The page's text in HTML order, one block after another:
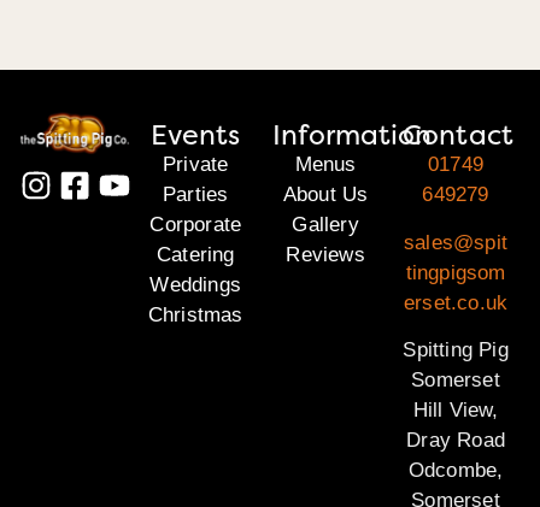
Events
Private
Parties
Corporate
Catering
Weddings
Christmas
Information
Menus
About Us
Gallery
Reviews
Contact
01749
649279
sales@spit
tingpigsom
erset.co.uk
Spitting Pig
Somerset
Hill View,
Dray Road
Odcombe,
Somerset